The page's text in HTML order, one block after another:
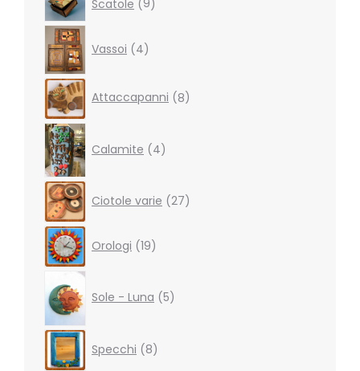
Scatole 9products
Vassoi 4products
Attaccapanni 8products
Calamite 4products
Ciotole varie 27products
Orologi 19products
Sole - Luna 5products
Specchi 8products